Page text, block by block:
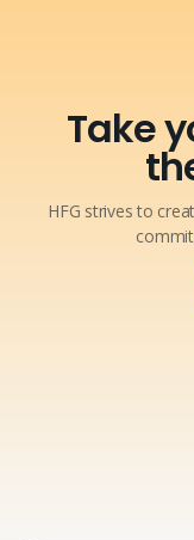
Take
HFG strives to